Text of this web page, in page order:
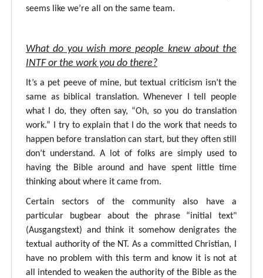
seems like we’re all on the same team.
What do you wish more people knew about the
INTF or the work you do there?
It’s a pet peeve of mine, but textual criticism isn’t the
same as biblical translation. Whenever I tell people
what I do, they often say, “Oh, so you do translation
work.” I try to explain that I do the work that needs to
happen before translation can start, but they often still
don’t understand. A lot of folks are simply used to
having the Bible around and have spent little time
thinking about where it came from.
Certain sectors of the community also have a
particular bugbear about the phrase “initial text"
(Ausgangstext) and think it somehow denigrates the
textual authority of the NT. As a committed Christian, I
have no problem with this term and know it is not at
all intended to weaken the authority of the Bible as the